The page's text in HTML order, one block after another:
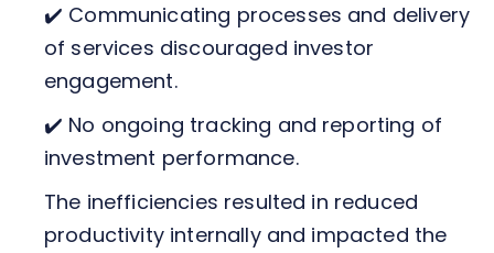
✔️ Communicating processes and delivery
of services discouraged investor
engagement.
✔️ No ongoing tracking and reporting of
investment performance.
The inefficiencies resulted in reduced
productivity internally and impacted the